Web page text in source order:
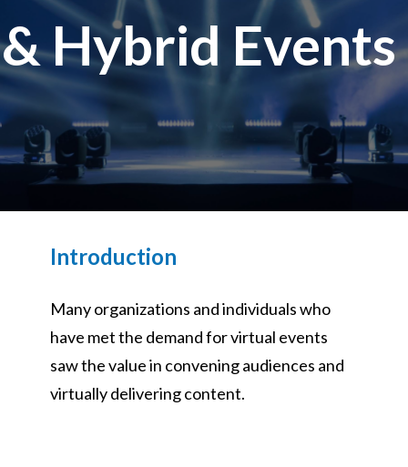
Education Webinars
Development
Hybrid Events
Tracking Software
& Hybrid Events
Introduction
Many organizations and individuals who
have met the demand for virtual events
saw the value in convening audiences and
virtually delivering content.